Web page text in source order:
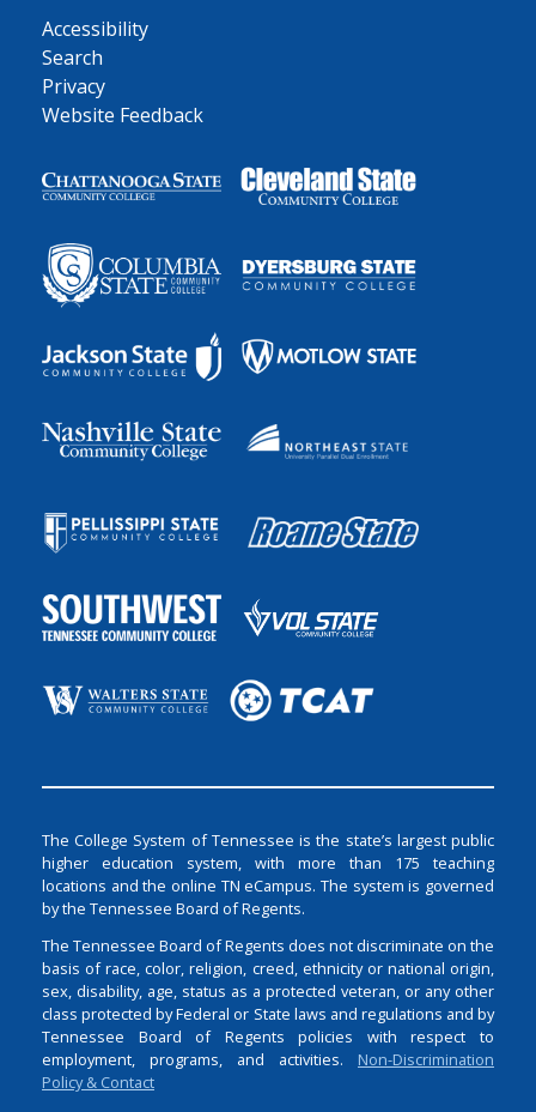
Accessibility
Search
Privacy
Website Feedback
The College System of Tennessee is the state’s largest public
higher education system, with more than 175 teaching
locations and the online TN eCampus. The system is governed
by the Tennessee Board of Regents.
The Tennessee Board of Regents does not discriminate on the
basis of race, color, religion, creed, ethnicity or national origin,
sex, disability, age, status as a protected veteran, or any other
class protected by Federal or State laws and regulations and by
Tennessee Board of Regents policies with respect to
employment, programs, and activities. Non-Discrimination
Policy & Contact